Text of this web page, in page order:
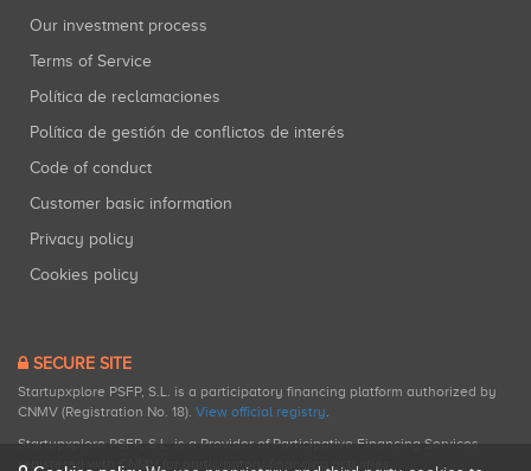
Our investment process
Terms of Service
Política de reclamaciones
Política de gestión de conflictos de interés
Code of conduct
Customer basic information
Privacy policy
Cookies policy
SECURE SITE
Startupxplore PSFP, S.L. is a participatory financing platform authorized by
CNMV (Registration No. 18). View official registry.
Startupxplore PSFP, S.L. is a Provider of Participative Financing Services
registered with CNMV for participatory financing activities.